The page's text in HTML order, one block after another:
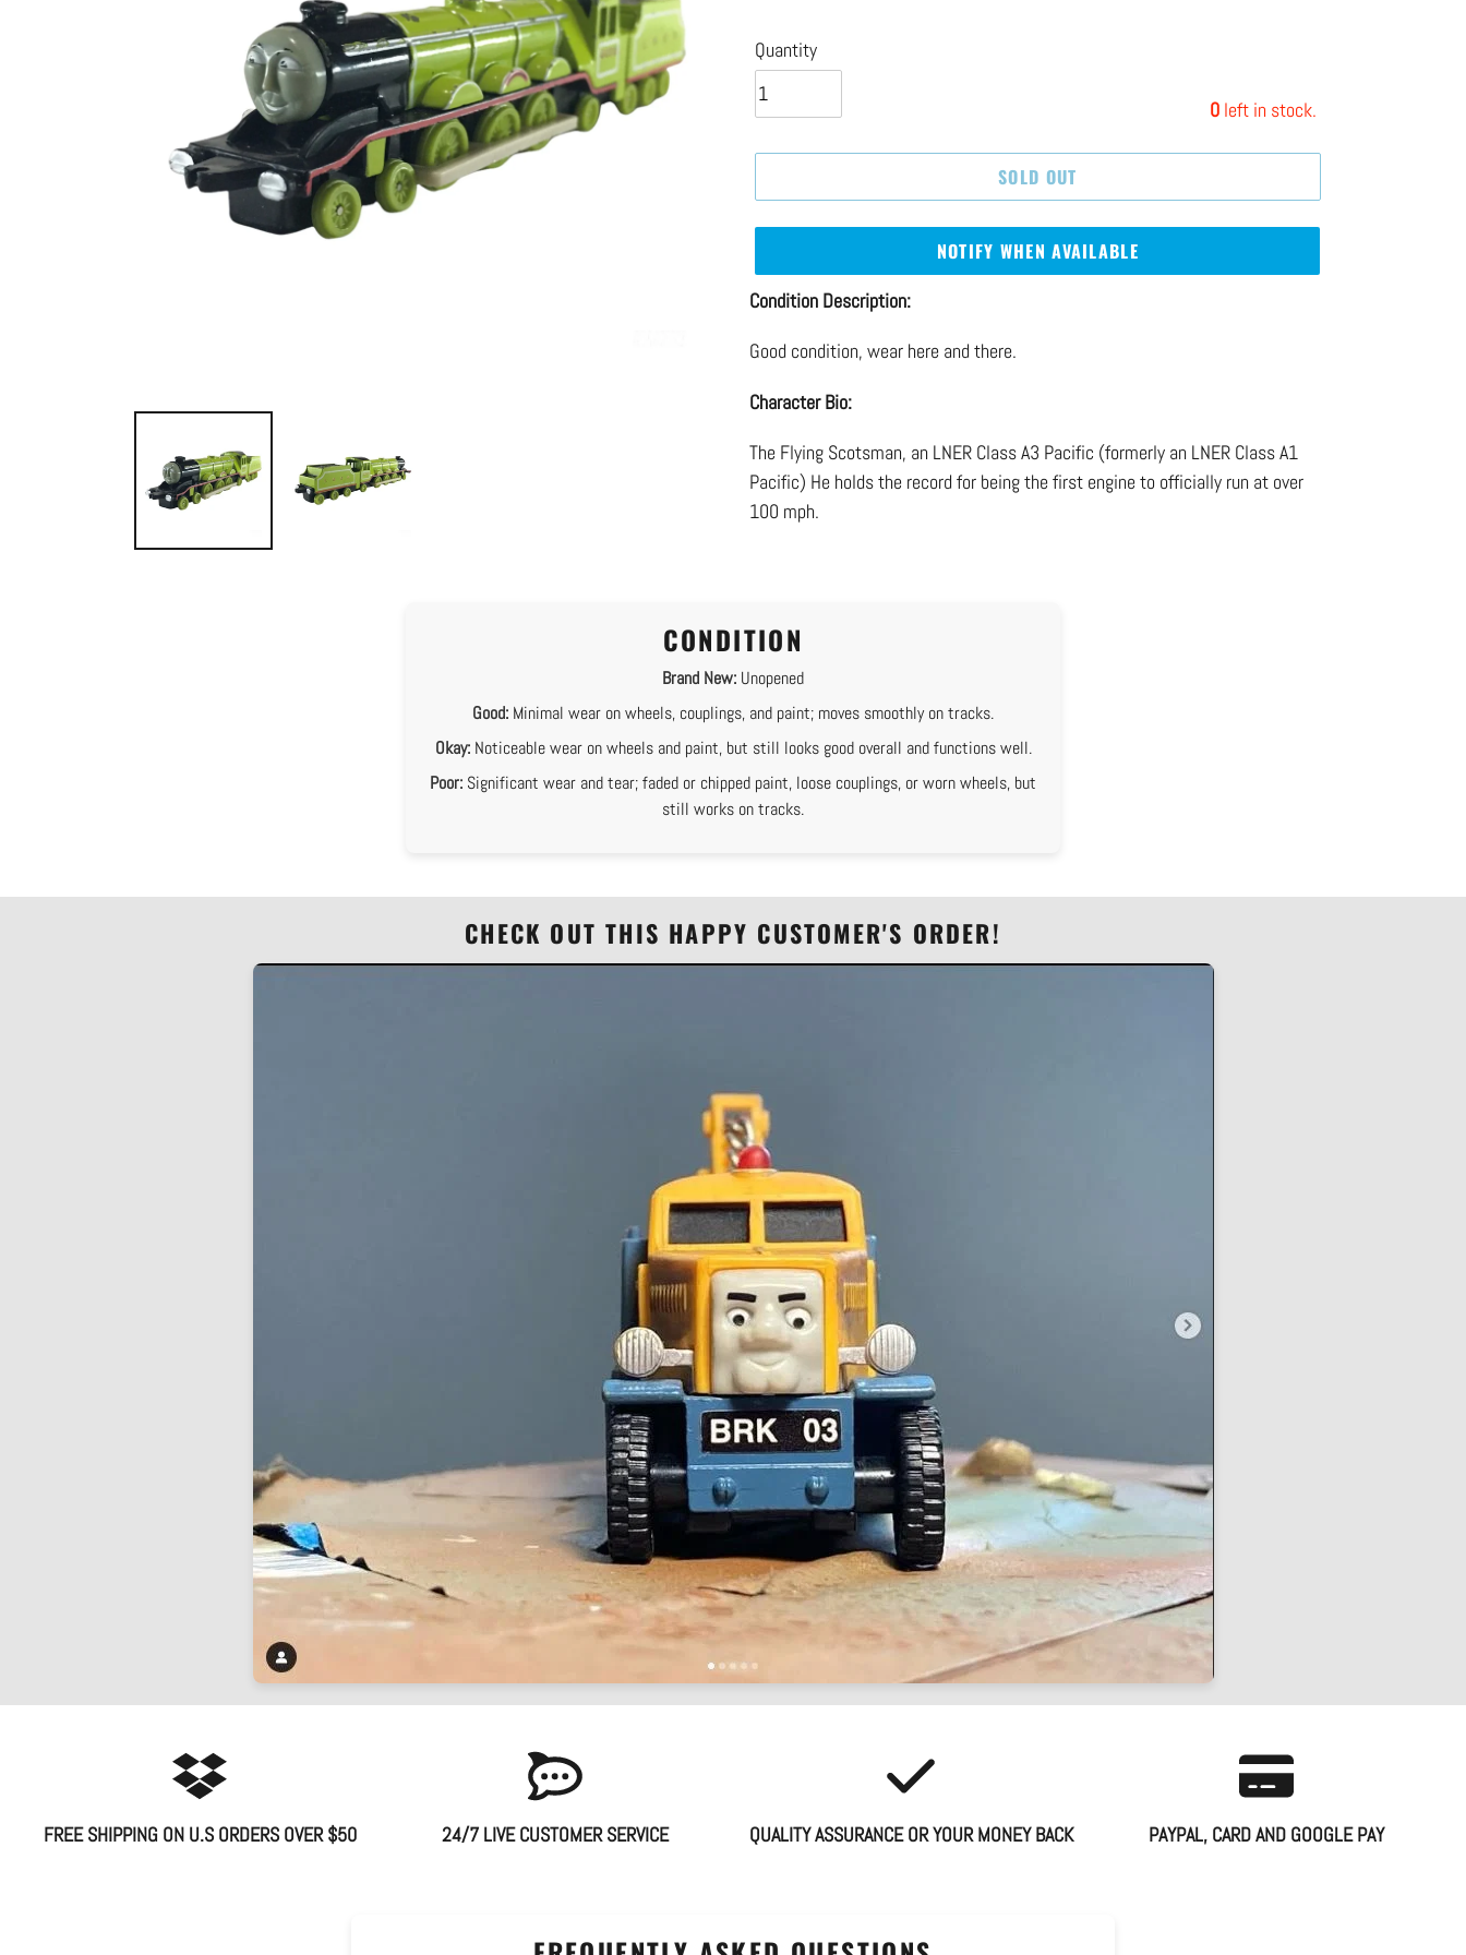
Quantity
0 left in stock.
SOLD OUT
NOTIFY WHEN AVAILABLE
Adding
to
your
cart
Condition Description:
Good condition, wear here and there.
Character Bio:
The Flying Scotsman, an LNER Class A3 Pacific (formerly an LNER Class A1
Pacific) He holds the record for being the first engine to officially run at over
100 mph.
CONDITION
Brand New: Unopened
Good: Minimal wear on wheels, couplings, and paint; moves smoothly on tracks.
Okay:Noticeable wear on wheels and paint, but still looks good overall and functions well.
Poor: Significant wear and tear; faded or chipped paint, loose couplings, or worn wheels, but
still works on tracks.
CHECK OUT THIS HAPPY CUSTOMER'S ORDER!
FREE SHIPPING ON U.S ORDERS OVER $50 24/7 LIVE CUSTOMER SERVICE QUALITY ASSURANCE OR YOUR MONEY BACK PAYPAL, CARD AND GOOGLE PAY